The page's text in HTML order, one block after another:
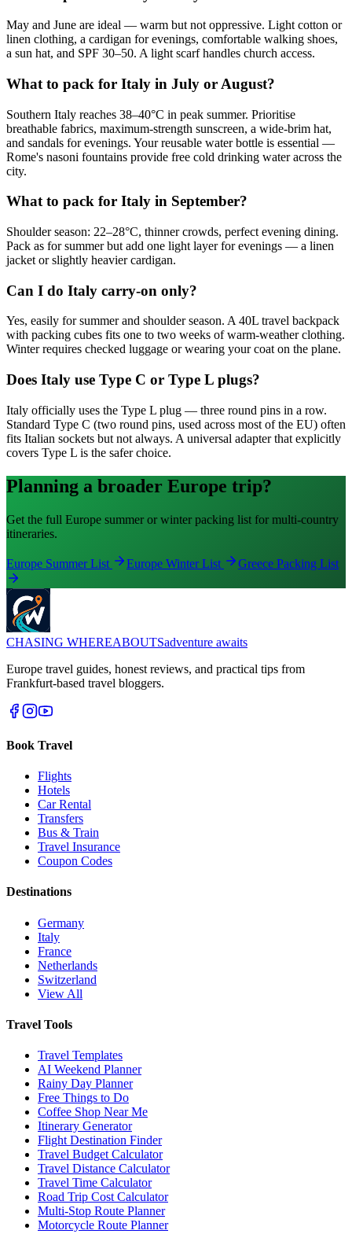
May and June are ideal — warm but not oppressive. Light cotton or
linen clothing, a cardigan for evenings, comfortable walking shoes,
a sun hat, and SPF 30–50. A light scarf handles church access.
What to pack for Italy in July or August?
Southern Italy reaches 38–40°C in peak summer. Prioritise
breathable fabrics, maximum-strength sunscreen, a wide-brim hat,
and sandals for evenings. Your reusable water bottle is essential —
Rome's nasoni fountains provide free cold drinking water across the
city.
What to pack for Italy in September?
Shoulder season: 22–28°C, thinner crowds, perfect evening dining.
Pack as for summer but add one light layer for evenings — a linen
jacket or slightly heavier cardigan.
Can I do Italy carry-on only?
Yes, easily for summer and shoulder season. A 40L travel backpack
with packing cubes fits one to two weeks of warm-weather clothing.
Winter requires checked luggage or wearing your coat on the plane.
Does Italy use Type C or Type L plugs?
Italy officially uses the Type L plug — three round pins in a row.
Standard Type C (two round pins, used across most of the EU) often
fits Italian sockets but not always. A universal adapter that explicitly
covers Type L is the safer choice.
Planning a broader Europe trip?
Get the full Europe summer or winter packing list for multi-country
itineraries.
Europe Summer List Europe Winter List Greece Packing List
CHASING WHEREABOUTSadventure awaits
Europe travel guides, honest reviews, and practical tips from
Frankfurt-based travel bloggers.
Book Travel
Flights
Hotels
Car Rental
Transfers
Bus & Train
Travel Insurance
Coupon Codes
Destinations
Germany
Italy
France
Netherlands
Switzerland
View All
Travel Tools
Travel Templates
AI Weekend Planner
Rainy Day Planner
Free Things to Do
Coffee Shop Near Me
Itinerary Generator
Flight Destination Finder
Travel Budget Calculator
Travel Distance Calculator
Travel Time Calculator
Road Trip Cost Calculator
Multi-Stop Route Planner
Motorcycle Route Planner